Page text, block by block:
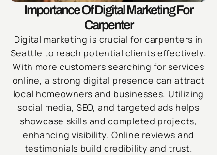
Importance Of Digital Marketing For
Carpenter
Digital marketing is crucial for carpenters in
Seattle to reach potential clients effectively.
With more customers searching for services
online, a strong digital presence can attract
local homeowners and businesses. Utilizing
social media, SEO, and targeted ads helps
showcase skills and completed projects,
enhancing visibility. Online reviews and
testimonials build credibility and trust.